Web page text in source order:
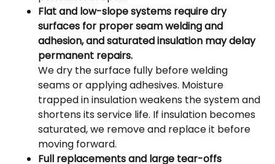
Flat and low-slope systems require dry
surfaces for proper seam welding and
adhesion, and saturated insulation may delay
permanent repairs.
We dry the surface fully before welding
seams or applying adhesives. Moisture
trapped in insulation weakens the system and
shortens its service life. If insulation becomes
saturated, we remove and replace it before
moving forward.
Full replacements and large tear-offs